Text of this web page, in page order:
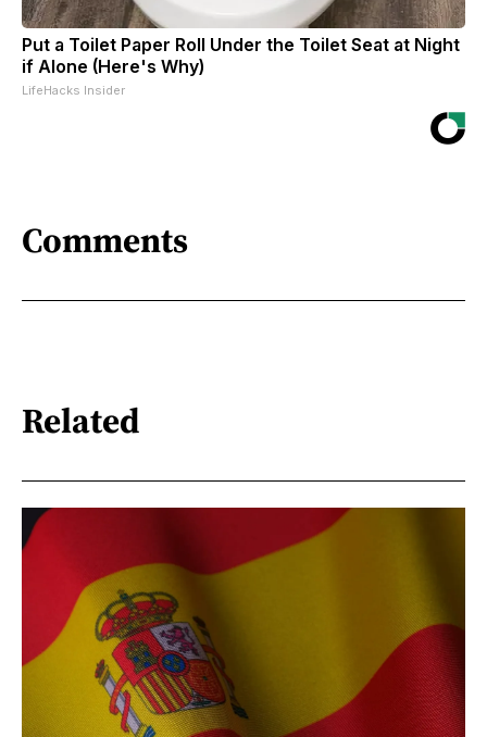
Put a Toilet Paper Roll Under the Toilet Seat at Night
if Alone (Here's Why)
LifeHacks Insider
Comments
Related